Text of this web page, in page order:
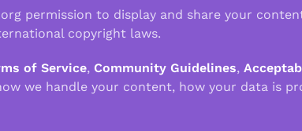
permission to display and share your
copyright laws.
of Service, Community Guidelines,
we handle your content, how your data is